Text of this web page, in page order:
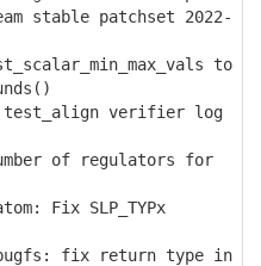
stable patchset 2022-
to
verifier log
of regulators for
Fix SLP_TYPx
fix return type in